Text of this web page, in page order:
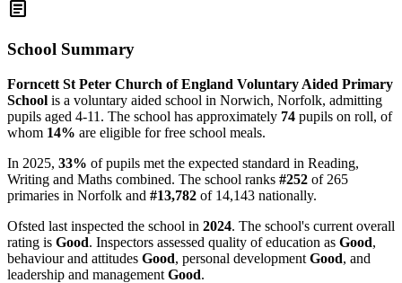
article
School Summary
Forncett St Peter Church of England Voluntary Aided Primary
School is a voluntary aided school in Norwich, Norfolk, admitting
pupils aged 4-11. The school has approximately 74 pupils on roll, of
whom 14% are eligible for free school meals.
In 2025, 33% of pupils met the expected standard in Reading,
Writing and Maths combined. The school ranks #252 of 265
primaries in Norfolk and #13,782 of 14,143 nationally.
Ofsted last inspected the school in 2024. The school's current overall
rating is Good. Inspectors assessed quality of education as Good,
behaviour and attitudes Good, personal development Good, and
leadership and management Good.